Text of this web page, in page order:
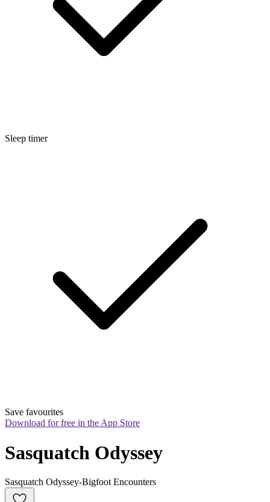
Sleep timer
Save favourites
Download for free in the App Store
Sasquatch Odyssey
Sasquatch Odyssey-Bigfoot Encounters